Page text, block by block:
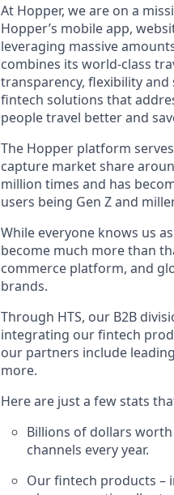
At Hopper, we are on a
Hopper’s mobile app,
leveraging massive
combines its world-class
transparency, flexibility and
fintech solutions that
people travel better and
The Hopper platform
capture market share
million times and has
users being Gen Z and
While everyone knows us
become much more than
commerce platform, and
brands.
Through HTS, our B2B
integrating our fintech
our partners include
more.
Here are just a few stats
Billions of dollars
channels every year.
Our fintech products –